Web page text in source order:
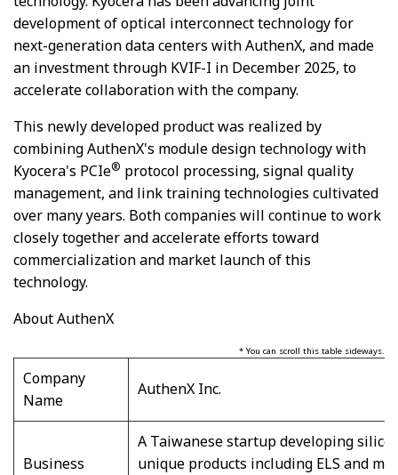
development of optical interconnect technology for
next-generation data centers with AuthenX, and made
an investment through KVIF-I in December 2025, to
accelerate collaboration with the company.
This newly developed product was realized by
combining AuthenX's module design technology with
Kyocera's PCIe® protocol processing, signal quality
management, and link training technologies cultivated
over many years. Both companies will continue to work
closely together and accelerate efforts toward
commercialization and market launch of this
technology.
About AuthenX
* You can scroll this table sideways.
Company
Name
AuthenX Inc.
Business
A Taiwanese startup developing
unique products including ELS and